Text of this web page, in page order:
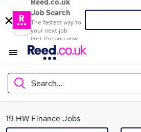
Reed.co.uk
Job Search
The fastest way to
your next job
Get the app now
Search...
What
19 HW Finance Jobs